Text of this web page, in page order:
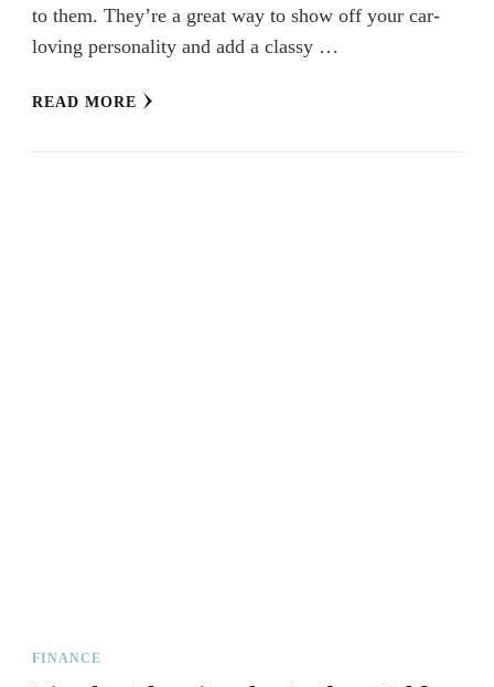
to them. They’re a great way to show off your car-
loving personality and add a classy …
READ MORE
FINANCE